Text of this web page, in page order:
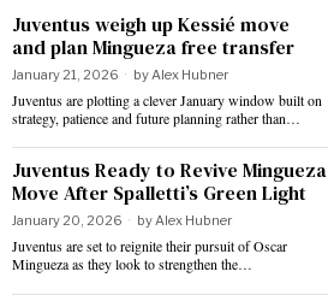
Juventus weigh up Kessié move
and plan Mingueza free transfer
January 21, 2026 byAlex Hubner
Juventus are plotting a clever January window built on
strategy, patience and future planning rather than…
Juventus Ready to Revive Mingueza
Move After Spalletti’s Green Light
January 20, 2026 byAlex Hubner
Juventus are set to reignite their pursuit of Oscar
Mingueza as they look to strengthen the…